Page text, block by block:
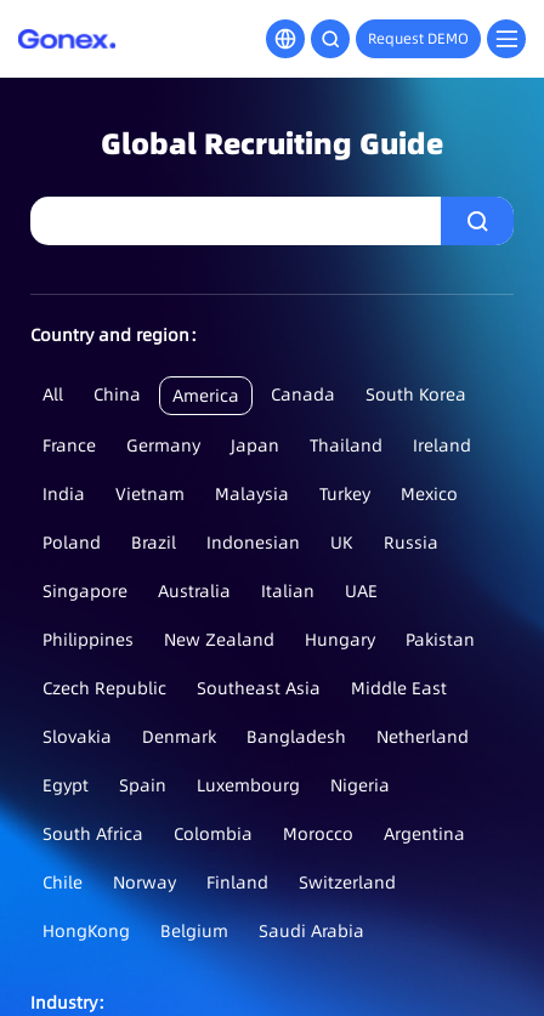
Request DEMO
Global Recruiting Guide
Country and region：
All China America Canada South Korea
France Germany Japan Thailand
Ireland
India
Vietnam Malaysia Turkey
Mexico
Poland
Brazil Indonesian UK
Russia
Singapore
Australia Italian
UAE
Philippines
New Zealand Hungary
Pakistan
Czech Republic
Southeast Asia
Middle East
Slovakia
Denmark Bangladesh
Netherland
Egypt
Spain Luxembourg
Nigeria
South Africa
Colombia Morocco
Argentina
Chile
Norway Finland
Switzerland
HongKong
Belgium Saudi Arabia
Industry：